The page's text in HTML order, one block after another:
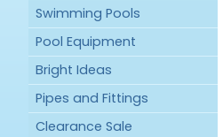
Swimming Pools
Pool Equipment
Bright Ideas
Pipes and Fittings
Clearance Sale